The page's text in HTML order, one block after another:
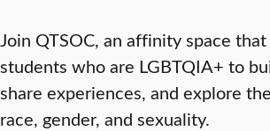
Join QTSOC, an affinity space
students who are LGBTQIA+ to
share experiences, and explore
race, gender, and sexuality.